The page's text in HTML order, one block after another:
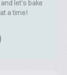
let's bake
a time!